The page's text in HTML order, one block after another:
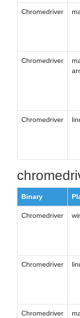
Chromedriver
Chromedriver
Chromedriver
Binary
Chromedriver
Chromedriver
Chromedriver